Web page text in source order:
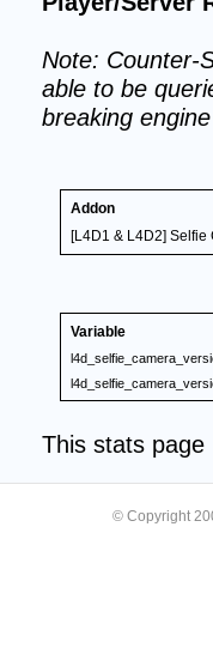
Note: Counter-
able to be
breaking
Addon
[L4D1 & L4D2] Selfie
Variable
This stats
© Copyright